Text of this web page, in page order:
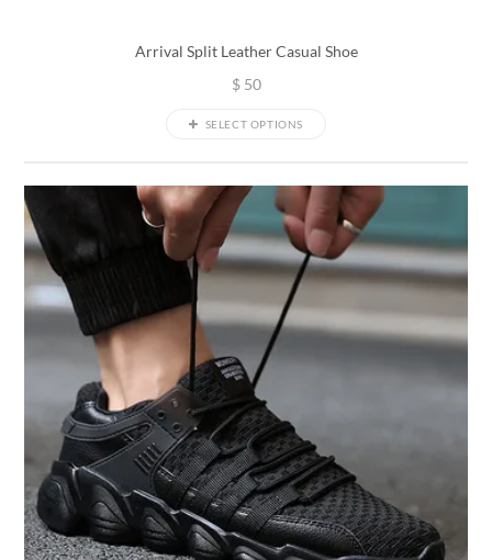
Arrival Split Leather Casual Shoe
$50
SELECT OPTIONS